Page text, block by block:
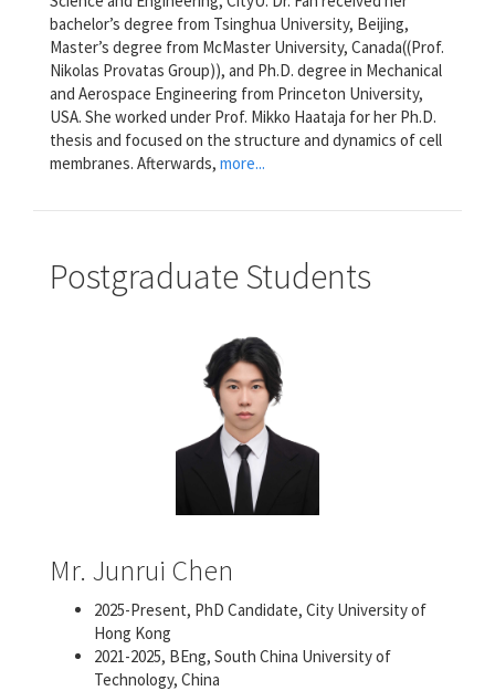
bachelor’s degree from Tsinghua University, Beijing,
Master’s degree from McMaster University, Canada((Prof.
Nikolas Provatas Group)), and Ph.D. degree in Mechanical
and Aerospace Engineering from Princeton University,
USA. She worked under Prof. Mikko Haataja for her Ph.D.
thesis and focused on the structure and dynamics of cell
membranes. Afterwards, more...
Postgraduate Students
Mr. Junrui Chen
2025-Present, PhD Candidate, City University of
Hong Kong
2021-2025, BEng, South China University of
Technology, China